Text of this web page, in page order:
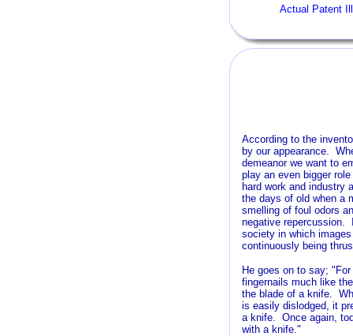
Actual Patent
According to the
by our appearance.
demeanor we want to
play an even bigger
hard work and industry
the days of old when a
smelling of foul odors
negative repercussion.
society in which
continuously being
He goes on to say;
fingernails much like
the blade of a knife.
is easily dislodged, it
a knife. Once again,
with a knife."